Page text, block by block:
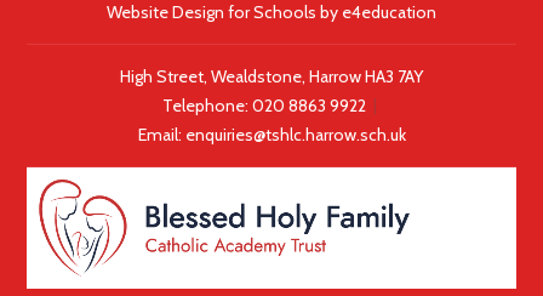
Website Design for Schools by e4education
High Street, Wealdstone, Harrow HA3 7AY
Telephone:020 8863 9922
Email: enquiries@tshlc.harrow.sch.uk